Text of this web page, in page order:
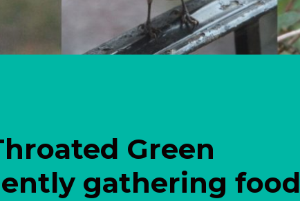
Green
gathering food